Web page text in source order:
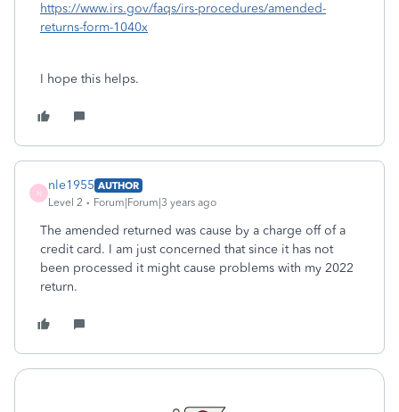
https://www.irs.gov/faqs/irs-procedures/amended-
returns-form-1040x
I hope this helps.
N
nle1955 AUTHOR
Level 2
Forum|Forum|3 years ago
The amended returned was cause by a charge off of a
credit card. I am just concerned that since it has not
been processed it might cause problems with my 2022
return.